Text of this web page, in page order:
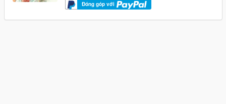
Đóng góp với